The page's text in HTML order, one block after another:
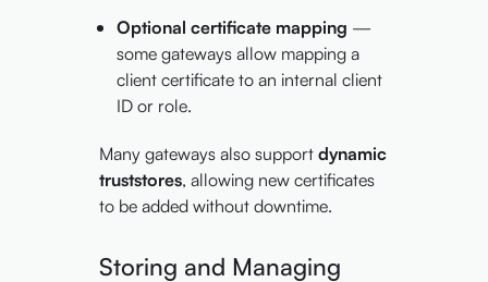
Optional certificate mapping —
some gateways allow mapping a
client certificate to an internal client
ID or role.
Many gateways also support dynamic
truststores, allowing new certificates
to be added without downtime.
Storing and Managing